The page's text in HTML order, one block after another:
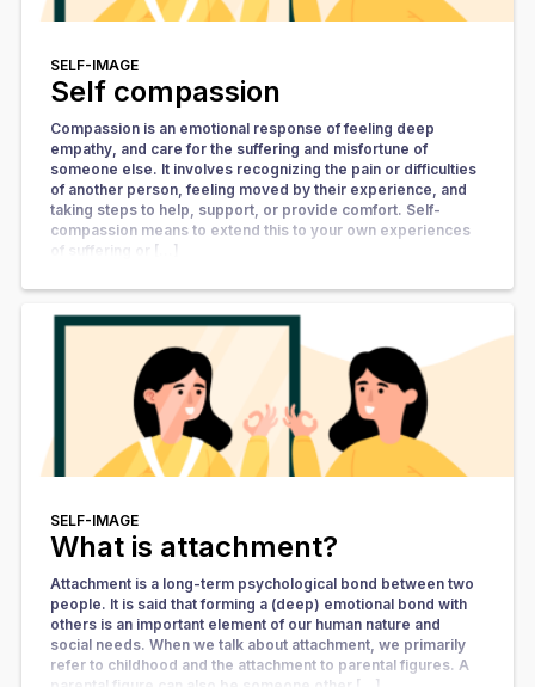
SELF-IMAGE
Self compassion
Compassion is an emotional response of feeling deep
empathy, and care for the suffering and misfortune of
someone else. It involves recognizing the pain or difficulties
of another person, feeling moved by their experience, and
taking steps to help, support, or provide comfort. Self-
compassion means to extend this to your own experiences
of suffering or […]
SELF-IMAGE
What is attachment?
Attachment is a long-term psychological bond between two
people. It is said that forming a (deep) emotional bond with
others is an important element of our human nature and
social needs. When we talk about attachment, we primarily
refer to childhood and the attachment to parental figures. A